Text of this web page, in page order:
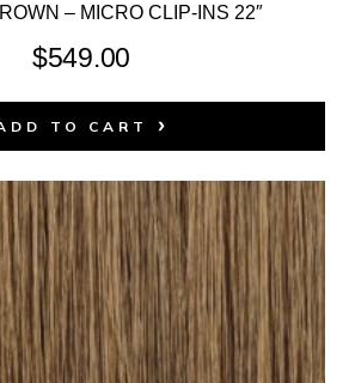
– MICRO CLIP-INS 22″
$549.00
TO CART